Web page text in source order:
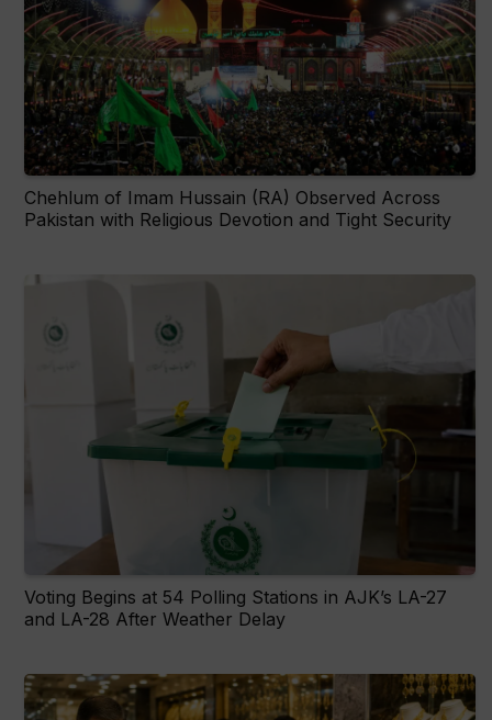
Chehlum of Imam Hussain (RA) Observed Across
Pakistan with Religious Devotion and Tight Security
Voting Begins at 54 Polling Stations in AJK’s LA-27
and LA-28 After Weather Delay